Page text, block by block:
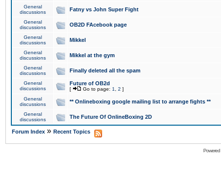
General
discussions
Fatny vs John Super Fight
General
discussions
OB2D FAcebook page
General
discussions
Mikkel
General
discussions
Mikkel at the gym
General
discussions
Finally deleted all the spam
General
discussions
Future of OB2d
[ Go to page: 1 2 ]
General
discussions
** Onlineboxing google mailing list to arrange fights **
General
discussions
The Future Of OnlineBoxing 2D
Forum Index » Recent Topics